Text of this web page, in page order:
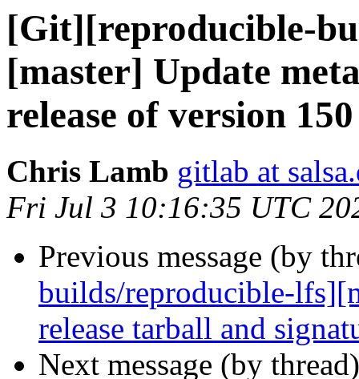
[Git][reproducible-
[master] Update
release of version 150
Chris Lamb gitlab at
Fri Jul 3 10:16:35 UTC
Previous message (by
builds/reproducible-
release tarball and
Next message (by